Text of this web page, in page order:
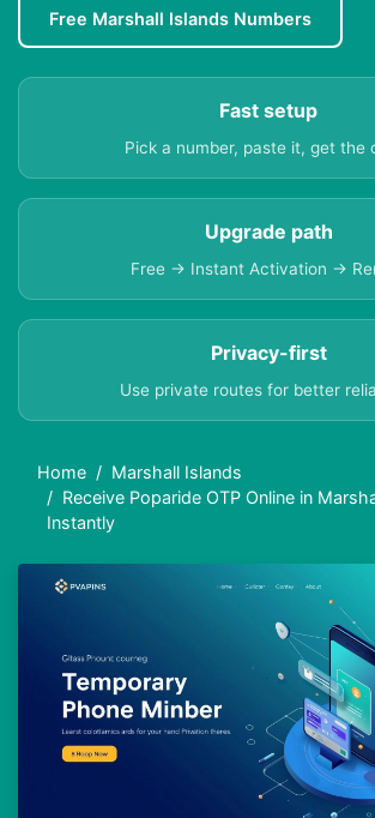
Free Marshall Islands Numbers
Fast setup
Pick a number, paste it, get the
Upgrade path
Free → Instant Activation →
Privacy-first
Use private routes for better
Home
Marshall Islands
Receive Poparide OTP Online in
Instantly